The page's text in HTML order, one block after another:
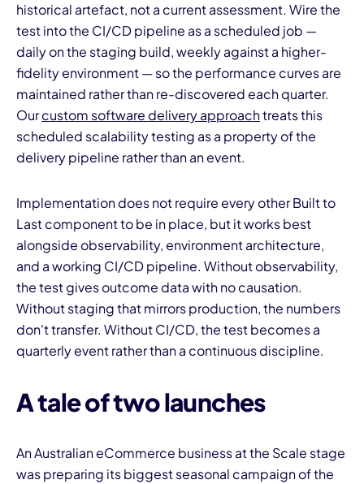
historical artefact, not a current assessment. Wire the
test into the CI/CD pipeline as a scheduled job —
daily on the staging build, weekly against a higher-
fidelity environment — so the performance curves are
maintained rather than re-discovered each quarter.
Ourcustom software delivery approachtreats this
scheduled scalability testing as a property of the
delivery pipeline rather than an event.
Implementation does not require every other Built to
Last component to be in place, but it works best
alongside observability, environment architecture,
and a working CI/CD pipeline. Without observability,
the test gives outcome data with no causation.
Without staging that mirrors production, the numbers
don't transfer. Without CI/CD, the test becomes a
quarterly event rather than a continuous discipline.
A tale of two launches
An Australian eCommerce business at the Scale stage
was preparing its biggest seasonal campaign of the